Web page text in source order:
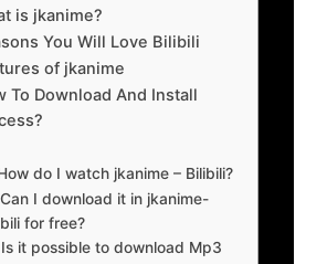
is jkanime?
You Will Love Bilibili
of jkanime
To Download And Install
do I watch jkanime – Bilibili?
I download it in jkanime-
for free?
it possible to download Mp3